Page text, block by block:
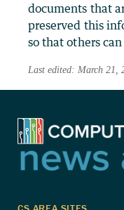
documents that
preserved this
so that others
Last edited: March 21,